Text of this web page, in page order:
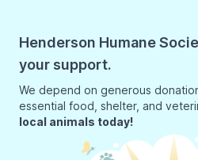
Henderson Humane
your support.
We depend on generous
essential food, shelter, and
local animals today!